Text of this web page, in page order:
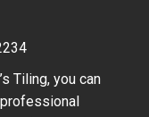
Tiling, you can